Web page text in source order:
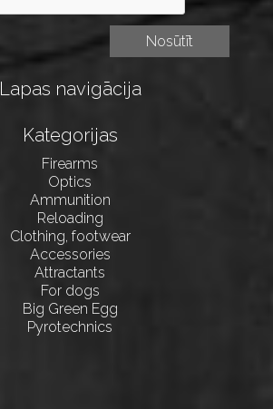
Lapas navigācija
Kategorijas
Firearms
Optics
Ammunition
Reloading
Clothing, footwear
Accessories
Attractants
For dogs
Big Green Egg
Pyrotechnics